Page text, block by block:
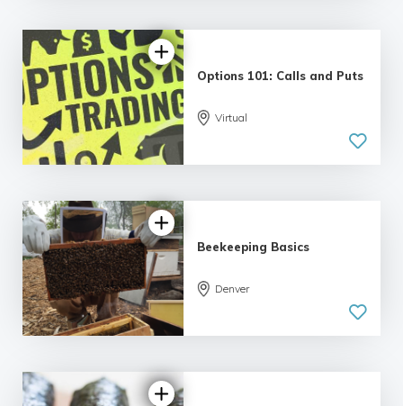
5.0
| 5 reviews
Options 101: Calls and Puts
Virtual
5.0
| 6 reviews
Beekeeping Basics
Denver